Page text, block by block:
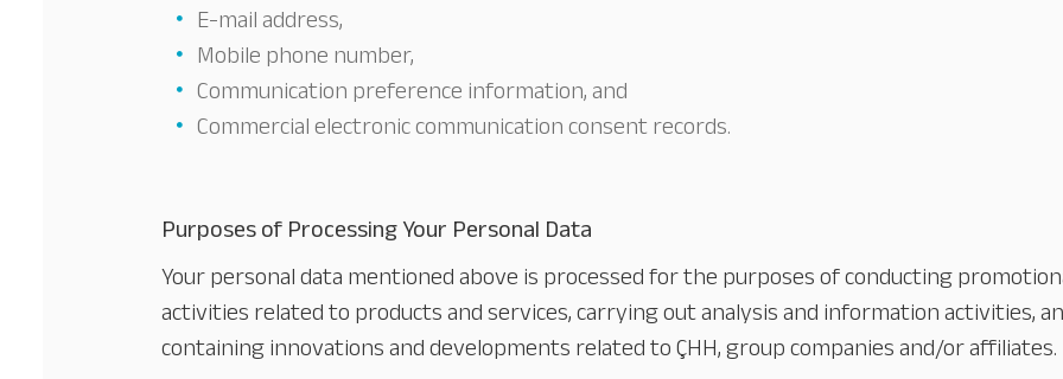
E-mail address,
Mobile phone number,
Communication preference information, and
Commercial electronic communication consent records.
Purposes of Processing Your Personal Data
Your personal data mentioned above is processed for the purposes of conducting
activities related to products and services, carrying out analysis and information activities,
containing innovations and developments related to ÇHH, group companies and/or affiliates.